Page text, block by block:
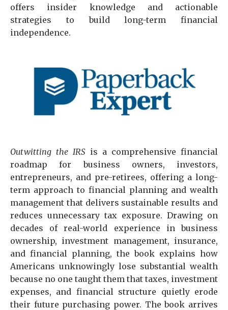
offers insider knowledge and actionable
strategies to build long-term financial
independence.
Outwitting the IRS is a comprehensive financial
roadmap for business owners, investors,
entrepreneurs, and pre-retirees, offering a long-
term approach to financial planning and wealth
management that delivers sustainable results and
reduces unnecessary tax exposure. Drawing on
decades of real-world experience in business
ownership, investment management, insurance,
and financial planning, the book explains how
Americans unknowingly lose substantial wealth
because no one taught them that taxes, investment
expenses, and financial structure quietly erode
their future purchasing power. The book arrives